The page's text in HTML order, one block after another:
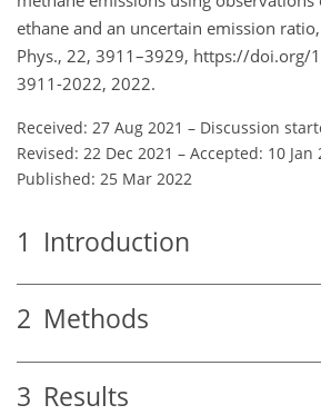
ethane and an uncertain emission
Phys., 22, 3911–3929, https://doi.org/
3911-2022, 2022.
Received: 27 Aug 2021 – Discussion
Revised: 22 Dec 2021 – Accepted: 10 Jan
Published: 25 Mar 2022
1 Introduction
2 Methods
3 Results